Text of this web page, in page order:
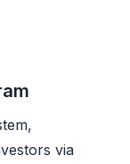
via